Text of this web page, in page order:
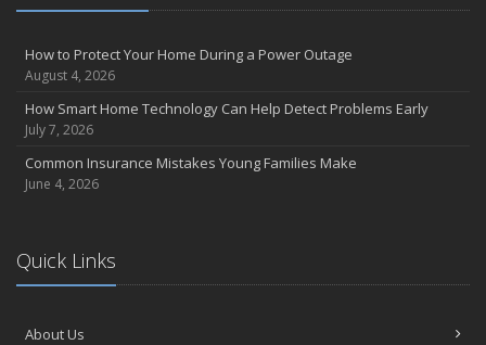
How to Protect Your Home During a Power Outage
August 4, 2026
How Smart Home Technology Can Help Detect Problems Early
July 7, 2026
Common Insurance Mistakes Young Families Make
June 4, 2026
Quick Links
About Us